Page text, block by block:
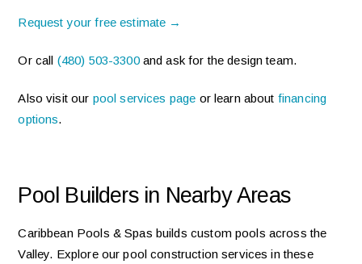
Request your free estimate →
Or call (480) 503-3300and ask for the design team.
Also visit our pool services page or learn about financing
options.
Pool Builders in Nearby Areas
Caribbean Pools & Spas builds custom pools across the
Valley. Explore our pool construction services in these